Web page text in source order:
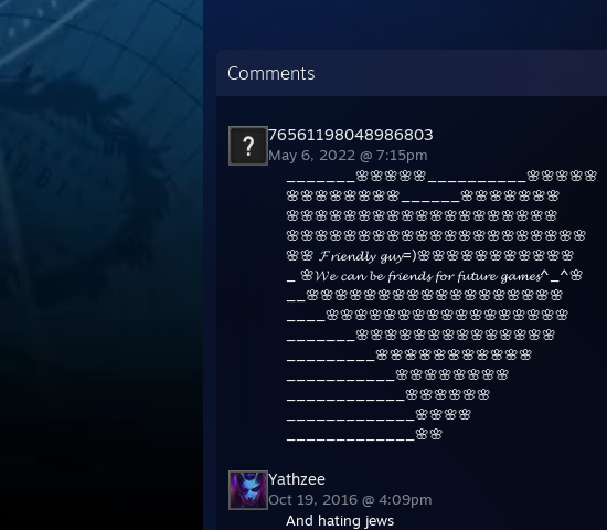
Comments
76561198048986803
May 6, 2022 @ 7:15pm
_______🌸🌸🌸🌸🌸__________🌸🌸🌸🌸🌸
🌸🌸🌸🌸🌸🌸🌸🌸______🌸🌸🌸🌸🌸🌸🌸
🌸🌸🌸🌸🌸🌸🌸🌸🌸🌸🌸🌸🌸🌸🌸🌸🌸🌸🌸
🌸🌸🌸🌸🌸🌸🌸🌸🌸🌸🌸🌸🌸🌸🌸🌸🌸🌸🌸🌸🌸
🌸🌸 𝓕𝓻𝓲𝓮𝓷𝓭𝓵𝔂 𝓰𝓾𝔂=)🌸🌸🌸🌸🌸🌸🌸🌸🌸🌸🌸
_ 🌸𝓦𝓮 𝓬𝓪𝓷 𝓫𝓮 𝓯𝓻𝓲𝓮𝓷𝓭𝓼 𝓯𝓸𝓻 𝓯𝓾𝓽𝓾𝓻𝓮 𝓰𝓪𝓶𝓮𝓼^_^🌸
__🌸🌸🌸🌸🌸🌸🌸🌸🌸🌸🌸🌸🌸🌸🌸🌸🌸🌸
____🌸🌸🌸🌸🌸🌸🌸🌸🌸🌸🌸🌸🌸🌸🌸🌸🌸
_______🌸🌸🌸🌸🌸🌸🌸🌸🌸🌸🌸🌸🌸🌸
_________🌸🌸🌸🌸🌸🌸🌸🌸🌸🌸🌸
___________🌸🌸🌸🌸🌸🌸🌸🌸
____________🌸🌸🌸🌸🌸🌸
_____________🌸🌸🌸🌸
_____________🌸🌸
Yathzee
Oct 19, 2016 @ 4:09pm
And hating jews